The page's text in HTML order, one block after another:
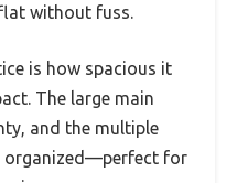
without fuss.
is how spacious it
The large main
and the multiple
organized—perfect for